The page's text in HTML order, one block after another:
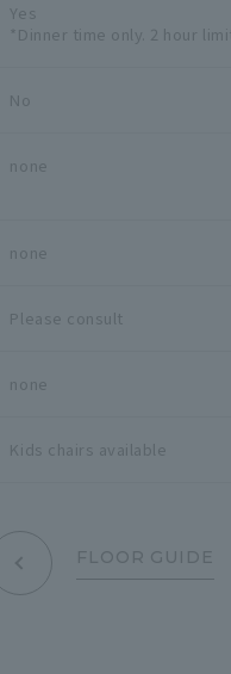
Yes
*Dinner time only. 2 hour
No
none
none
Please consult
none
Kids chairs available
FLOOR GUIDE